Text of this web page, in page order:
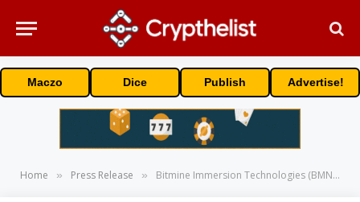
Maczo Dice Publish Advertise!
Home » Press Release » Bitmine Immersion Technologies (BMNR) Announces ETH Holdings Reach 5.54 Million Tokens, And Total Crypto And Total Cash Holdings Of $9.6 Billion